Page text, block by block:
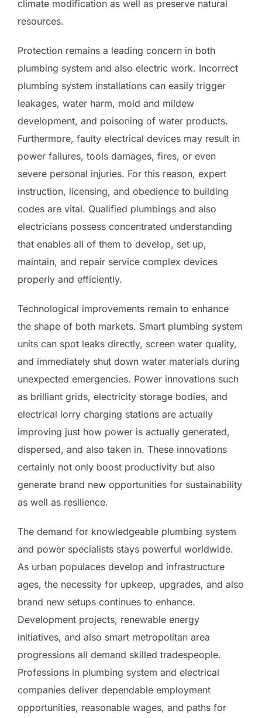
climate modification as well as preserve natural
resources.
Protection remains a leading concern in both
plumbing system and also electric work. Incorrect
plumbing system installations can easily trigger
leakages, water harm, mold and mildew
development, and poisoning of water products.
Furthermore, faulty electrical devices may result in
power failures, tools damages, fires, or even
severe personal injuries. For this reason, expert
instruction, licensing, and obedience to building
codes are vital. Qualified plumbings and also
electricians possess concentrated understanding
that enables all of them to develop, set up,
maintain, and repair service complex devices
properly and efficiently.
Technological improvements remain to enhance
the shape of both markets. Smart plumbing system
units can spot leaks directly, screen water quality,
and immediately shut down water materials during
unexpected emergencies. Power innovations such
as brilliant grids, electricity storage bodies, and
electrical lorry charging stations are actually
improving just how power is actually generated,
dispersed, and also taken in. These innovations
certainly not only boost productivity but also
generate brand new opportunities for sustainability
as well as resilience.
The demand for knowledgeable plumbing system
and power specialists stays powerful worldwide.
As urban populaces develop and infrastructure
ages, the necessity for upkeep, upgrades, and also
brand new setups continues to enhance.
Development projects, renewable energy
initiatives, and also smart metropolitan area
progressions all demand skilled tradespeople.
Professions in plumbing system and electrical
companies deliver dependable employment
opportunities, reasonable wages, and paths for